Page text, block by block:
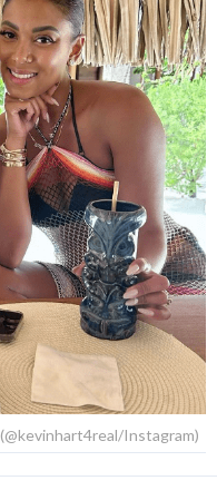
Instagram)